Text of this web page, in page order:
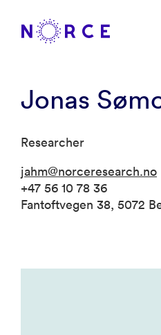
Jonas
Researcher
jahm@norceresearch.no
+47 56 10 78 36
Fantoftvegen 38, 5072